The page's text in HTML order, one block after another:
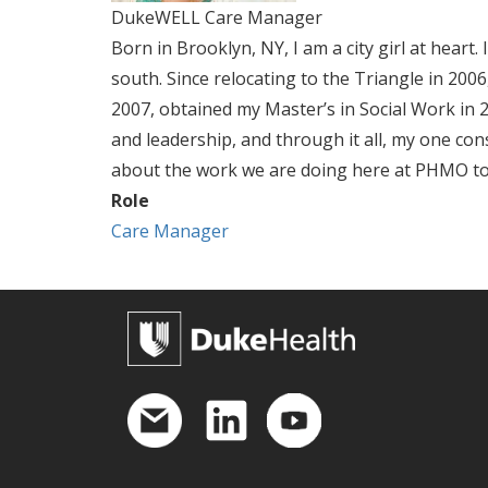
DukeWELL Care Manager
Born in Brooklyn, NY, I am a city girl at
south. Since relocating to the Triangle in
2007, obtained my Master’s in Social Work
and leadership, and through it all, my one
about the work we are doing here at PHMO
Role
Care Manager